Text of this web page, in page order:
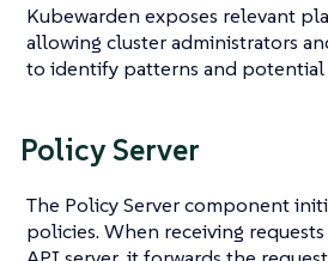
Kubewarden exposes relevant
allowing cluster administrators
to identify patterns and potential
Policy Server
The Policy Server component
policies. When receiving